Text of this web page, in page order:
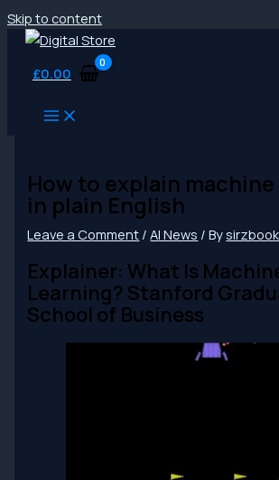
Skip to content
£0.00
How to explain
in plain English
Leave a Comment /AI News / By
Explainer: What Is
Learning? Stanford
School of Business